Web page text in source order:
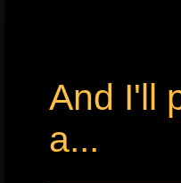
And I'll
a...